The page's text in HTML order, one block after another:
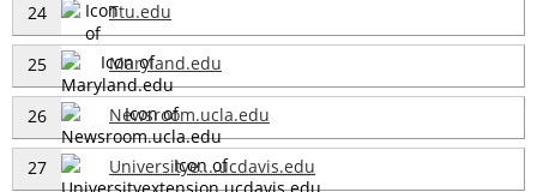
24 Ttu.edu
25 Maryland.edu
26 Newsroom.ucla.edu
27 Universitye....ucdavis.edu